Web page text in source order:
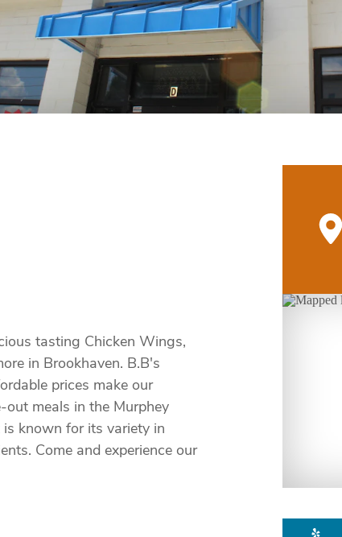
tasting Chicken Wings,
in Brookhaven. B.B's
prices make our
meals in the Murphey
is known for its variety in
Come and experience our